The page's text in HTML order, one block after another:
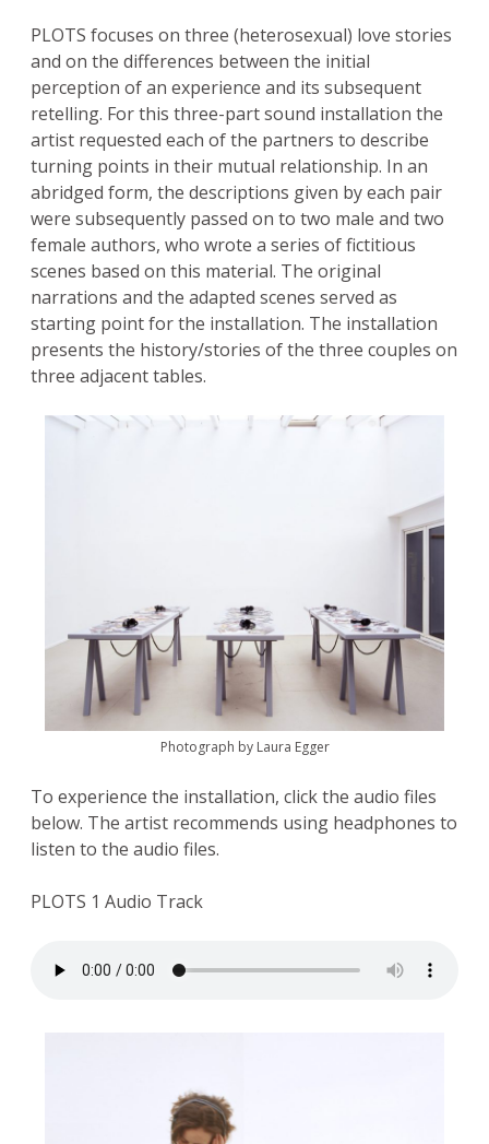
PLOTS focuses on three (heterosexual) love stories
and on the differences between the initial
perception of an experience and its subsequent
retelling. For this three-part sound installation the
artist requested each of the partners to describe
turning points in their mutual relationship. In an
abridged form, the descriptions given by each pair
were subsequently passed on to two male and two
female authors, who wrote a series of fictitious
scenes based on this material. The original
narrations and the adapted scenes served as
starting point for the installation. The installation
presents the history/stories of the three couples on
three adjacent tables.
Photograph by Laura Egger
To experience the installation, click the audio files
below. The artist recommends using headphones to
listen to the audio files.
PLOTS 1 Audio Track